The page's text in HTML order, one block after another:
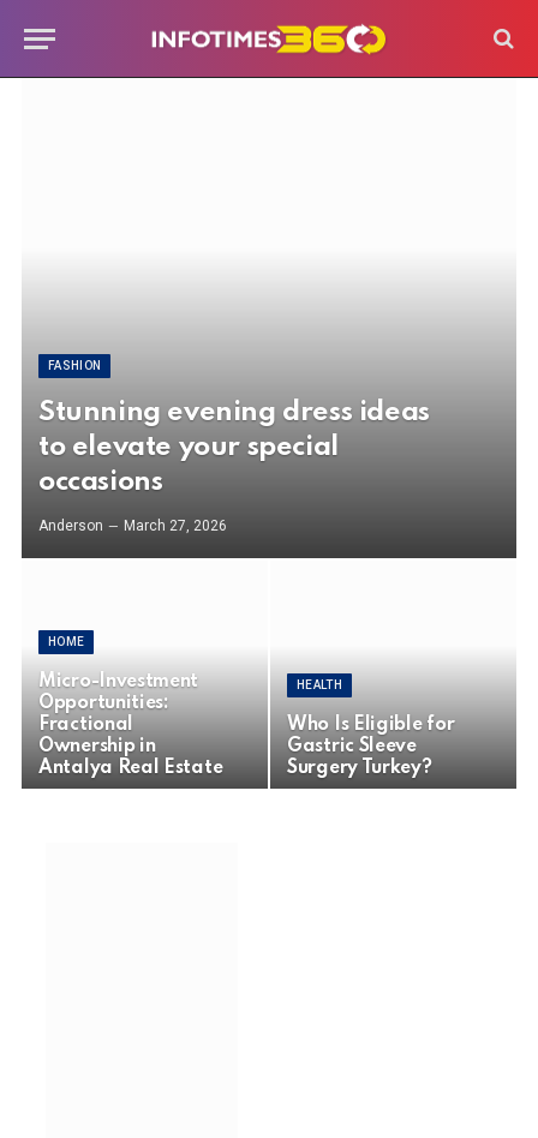
FASHION
Stunning evening dress ideas
to elevate your special
occasions
Anderson March 27, 2026
HOME
Micro-Investment
Opportunities:
Fractional
Ownership in
Antalya Real Estate
HEALTH
Who Is Eligible for
Gastric Sleeve
Surgery Turkey?